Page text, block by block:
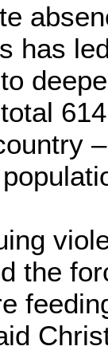
has
the